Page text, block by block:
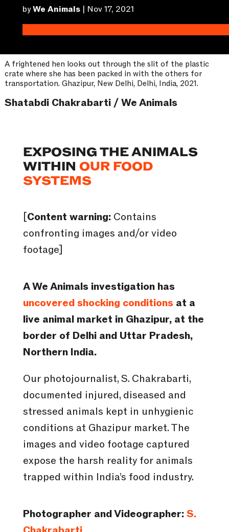
byWe Animals | Nov 17, 2021
A frightened hen looks out through the slit of the plastic
crate where she has been packed in with the others for
transportation. Ghazipur, New Delhi, Delhi, India, 2021.
Shatabdi Chakrabarti / We Animals
EXPOSING THE ANIMALS
WITHIN OUR FOOD
SYSTEMS
[Content warning:Contains
confronting images and/or video
footage]
A We Animals investigation has
uncovered shocking conditionsat a
live animal market in Ghazipur, at the
border of Delhi and Uttar Pradesh,
Northern India.
Our photojournalist, S. Chakrabarti,
documented injured, diseased and
stressed animals kept in unhygienic
conditions at Ghazipur market. The
images and video footage captured
expose the harsh reality for animals
trapped within India’s food industry.
Photographer and Videographer:S.